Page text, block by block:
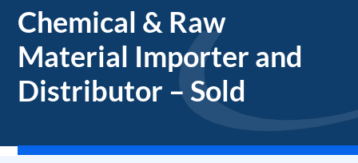
Chemical & Raw
Material Importer and
Distributor – Sold